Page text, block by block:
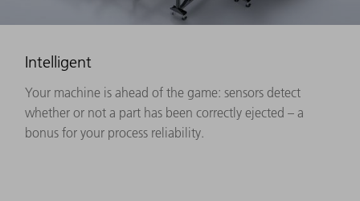
Intelligent
Your machine is ahead of the game: sensors detect
whether or not a part has been correctly ejected – a
bonus for your process reliability.